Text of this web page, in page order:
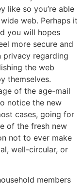
like so you’re able
web. Perhaps it
you will hopes
more secure and
privacy regarding
the web
themselves.
of the age-mail
notice the new
cases, going for
of the fresh new
not to ever make
well-circular, or
members